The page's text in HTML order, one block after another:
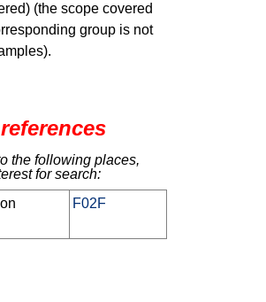
(the scope covered
group is not
the following places,
for search:
F02F